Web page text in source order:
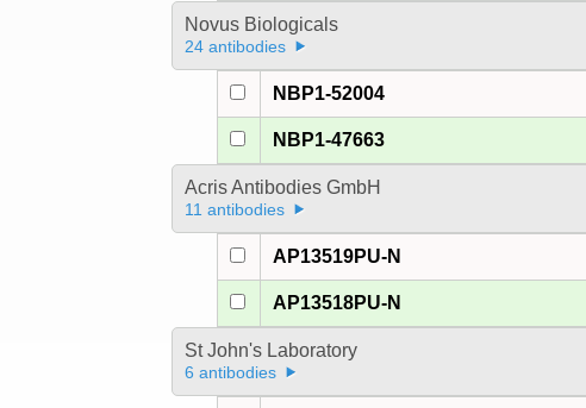
Novus Biologicals
24 antibodies
NBP1-52004
NBP1-47663
Acris Antibodies GmbH
11 antibodies
AP13519PU-N
AP13518PU-N
St John's Laboratory
6 antibodies